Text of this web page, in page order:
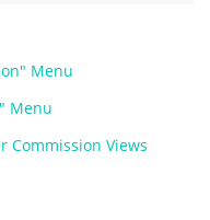
Menu
Menu
Commission Views